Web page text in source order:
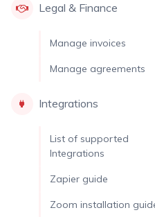
Legal & Finance
Manage invoices
Manage agreements
Integrations
List of supported
Integrations
Zapier guide
Zoom installation